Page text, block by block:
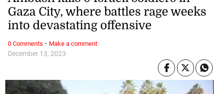
December 13, 2023
Gaza City, where battles rage weeks
into devastating offensive
0 Comments · Make a comment